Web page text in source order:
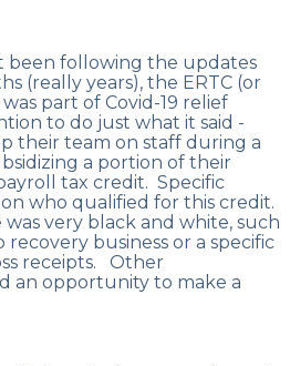
been following the updates
(really years), the ERTC (or
part of Covid-19 relief
to do just what it said -
their team on staff during a
a portion of their
tax credit. Specific
who qualified for this credit.
very black and white, such
business or a specific
receipts. Other
an opportunity to make a